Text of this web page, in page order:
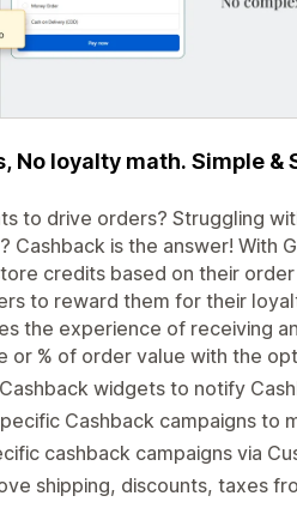
No loyalty math. Simple
to drive orders? Struggling
Cashback is the answer! With
credits based on their
to reward them for their
the experience of receiving
or % of order value with the
widgets to notify
Cashback campaigns to
cashback campaigns via
shipping, discounts, taxes